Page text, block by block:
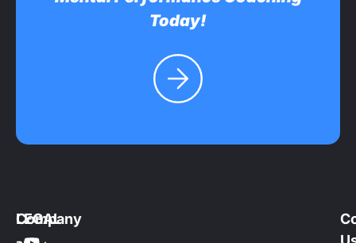
Today!
Company
LEGAL